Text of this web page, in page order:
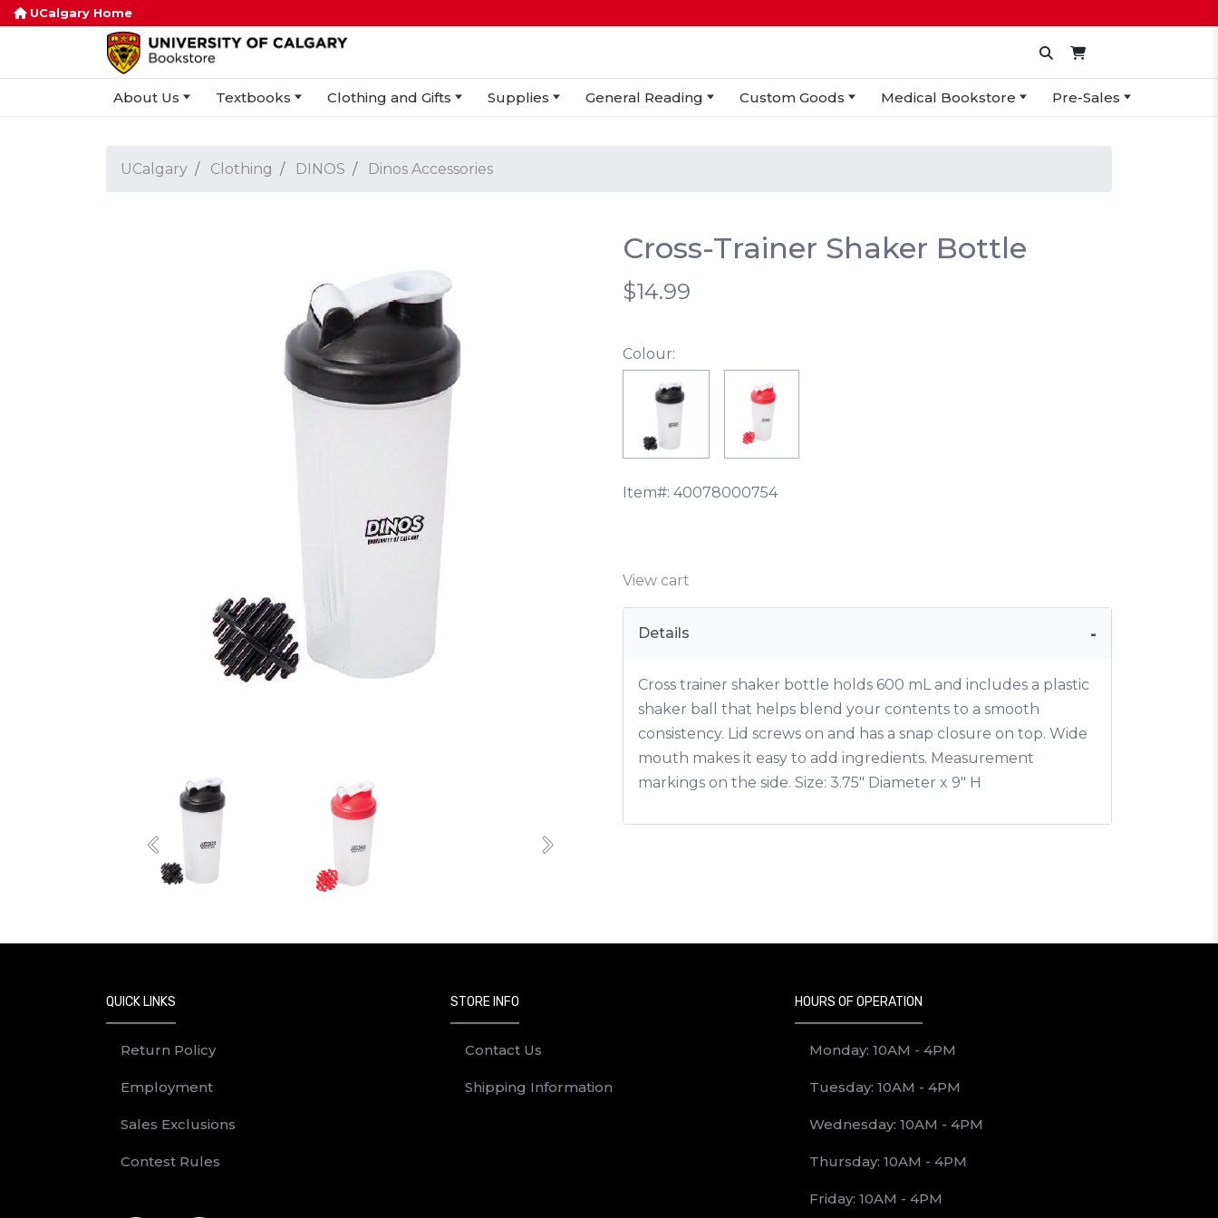
UCalgary Home
About Us Textbooks Clothing and Gifts Supplies General Reading Custom Goods Medical Bookstore Pre-Sales
UCalgary Clothing DINOS Dinos Accessories
Previous Next
Cross-Trainer Shaker Bottle
$14.99
Colour:
Item#: 40078000754
View cart
Details
Cross trainer shaker bottle holds 600 mL and includes a plastic
shaker ball that helps blend your contents to a smooth
consistency. Lid screws on and has a snap closure on top. Wide
mouth makes it easy to add ingredients. Measurement
markings on the side. Size: 3.75" Diameter x 9" H
QUICK LINKS
Return Policy
Employment
Sales Exclusions
Contest Rules
STORE INFO
Contact Us
Shipping Information
HOURS OF OPERATION
Monday: 10AM - 4PM
Tuesday: 10AM - 4PM
Wednesday: 10AM - 4PM
Thursday: 10AM - 4PM
Friday: 10AM - 4PM